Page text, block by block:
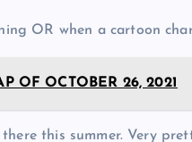
OR when a cartoon
OF OCTOBER 26, 2021
this summer. Very